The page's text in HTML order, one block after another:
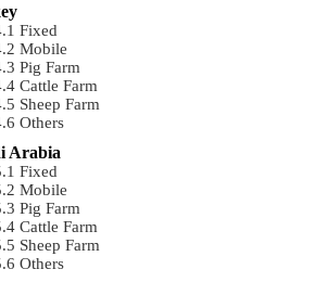
Fixed
Mobile
Pig Farm
Cattle Farm
Sheep Farm
Others
Arabia
Fixed
Mobile
Pig Farm
Cattle Farm
Sheep Farm
Others